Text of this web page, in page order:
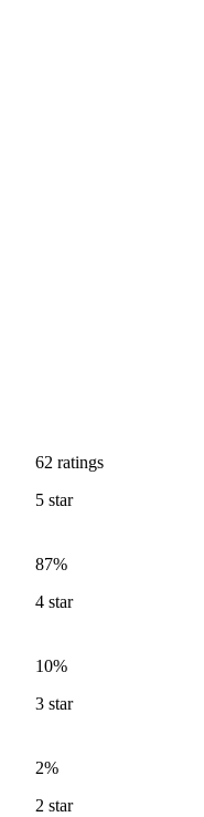
62 ratings
5 star
87%
4 star
10%
3 star
2%
2 star